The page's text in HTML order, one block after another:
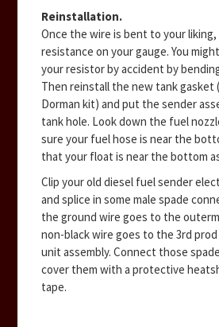
Reinstallation.
Once the wire is bent to your
resistance on your gauge. You
your resistor by accident by
Then reinstall the new tank gasket
Dorman kit) and put the sender
tank hole. Look down the fuel
sure your fuel hose is near the
that your float is near the bottom
Clip your old diesel fuel sender
and splice in some male spade
the ground wire goes to the
non-black wire goes to the 3rd
unit assembly. Connect those
cover them with a protective
tape.